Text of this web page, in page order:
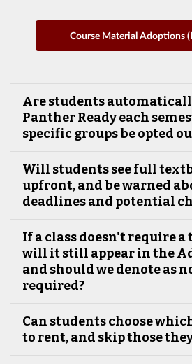
Course Material Adoptions
Are students
Panther Ready each
specific groups be opted
Will students see full
upfront, and be warned
deadlines and potential
If a class doesn't require a
will it still appear in the
and should we denote as
required?
Can students choose
to rent, and skip those